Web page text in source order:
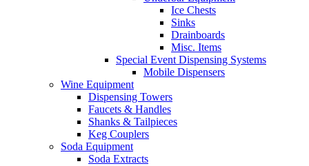
Ice Chests
Sinks
Drainboards
Misc. Items
Special Event Dispensing Systems
Mobile Dispensers
Wine Equipment
Dispensing Towers
Faucets & Handles
Shanks & Tailpieces
Keg Couplers
Soda Equipment
Soda Extracts